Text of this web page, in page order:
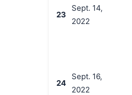
23
Sept. 14,
2022
24
Sept. 16,
2022